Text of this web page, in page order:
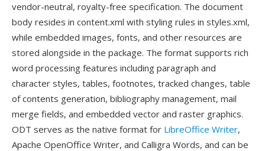
vendor-neutral, royalty-free specification. The document
body resides in content.xml with styling rules in styles.xml,
while embedded images, fonts, and other resources are
stored alongside in the package. The format supports rich
word processing features including paragraph and
character styles, tables, footnotes, tracked changes, table
of contents generation, bibliography management, mail
merge fields, and embedded vector and raster graphics.
ODT serves as the native format for LibreOffice Writer,
Apache OpenOffice Writer, and Calligra Words, and can be